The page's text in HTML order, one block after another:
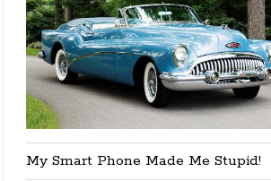
My Smart Phone Made Me Stupid!